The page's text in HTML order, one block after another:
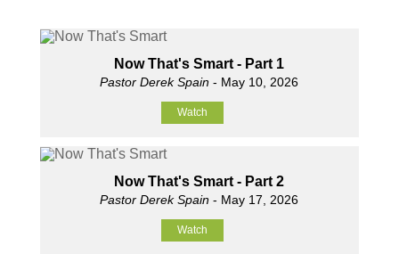
Now That's Smart - Part 1
Pastor Derek Spain - May 10, 2026
Watch
Now That's Smart - Part 2
Pastor Derek Spain - May 17, 2026
Watch